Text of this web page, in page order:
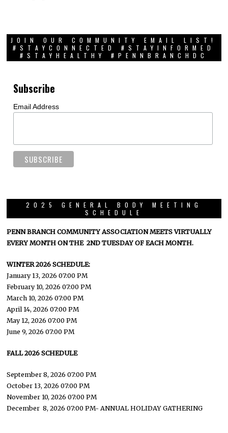
JOIN OUR COMMUNITY EMAIL LIST!
#STAYCONNECTED #STAYINFORMED
#STAYHEALTHY #PENNBRANCHDC
Subscribe
Email Address
2025 GENERAL BODY MEETING
SCHEDULE
PENN BRANCH COMMUNITY ASSOCIATION MEETS VIRTUALLY
EVERY MONTH ON THE 2ND TUESDAY OF EACH MONTH.
WINTER 2026 SCHEDULE:
January 13, 2026 07:00 PM
February 10, 2026 07:00 PM
March 10, 2026 07:00 PM
April 14, 2026 07:00 PM
May 12, 2026 07:00 PM
June 9, 2026 07:00 PM
FALL 2026 SCHEDULE
September 8, 2026 07:00 PM
October 13, 2026 07:00 PM
November 10, 2026 07:00 PM
December 8, 2026 07:00 PM- ANNUAL HOLIDAY GATHERING